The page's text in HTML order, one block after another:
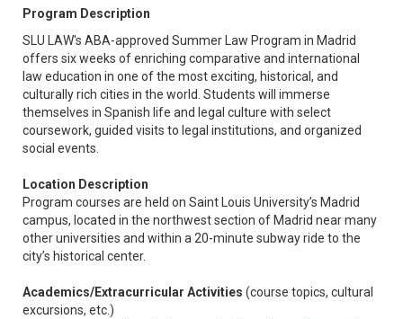
Program Description
SLU LAW's ABA-approved Summer Law Program in Madrid
offers six weeks of enriching comparative and international
law education in one of the most exciting, historical, and
culturally rich cities in the world. Students will immerse
themselves in Spanish life and legal culture with select
coursework, guided visits to legal institutions, and organized
social events.
Location Description
Program courses are held on Saint Louis University’s Madrid
campus, located in the northwest section of Madrid near many
other universities and within a 20-minute subway ride to the
city’s historical center.
Academics/Extracurricular Activities (course topics, cultural
excursions, etc.)